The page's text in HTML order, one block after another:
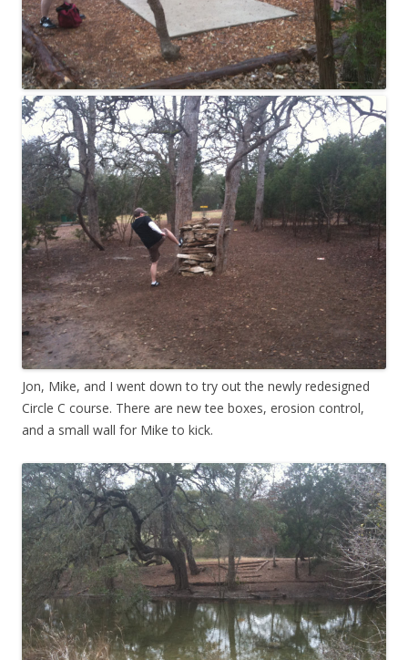
Jon, Mike, and I went down to try out the newly redesigned
Circle C course. There are new tee boxes, erosion control,
and a small wall for Mike to kick.